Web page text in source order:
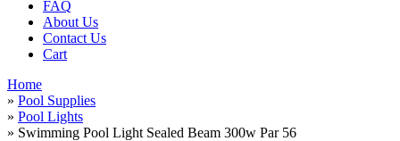
FAQ
About Us
Contact Us
Cart
Home
» Pool Supplies
» Pool Lights
» Swimming Pool Light Sealed Beam 300w Par 56